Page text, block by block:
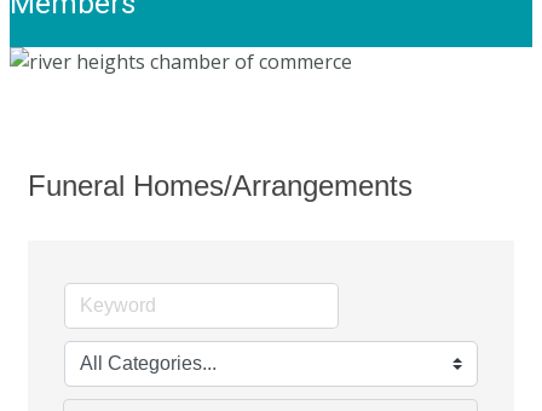
Funeral Homes/Arrangements